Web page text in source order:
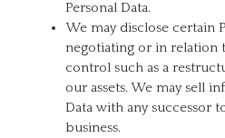
Personal Data.
We may disclose certain
negotiating or in relation
control such as a
our assets. We may sell
Data with any successor
business.